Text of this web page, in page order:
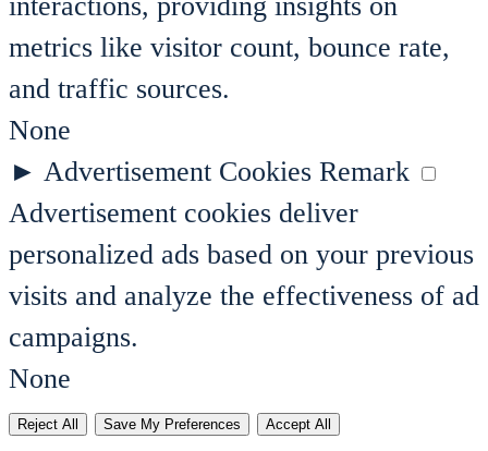
metrics like visitor count, bounce rate,
and traffic sources.
None
► Advertisement Cookies Remark
Advertisement cookies deliver
personalized ads based on your previous
visits and analyze the effectiveness of ad
campaigns.
None
Reject All Save My Preferences Accept All